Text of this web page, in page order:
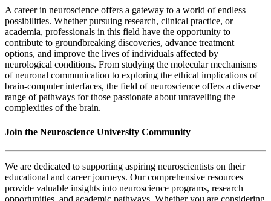
A career in neuroscience offers a gateway to a world of endless
possibilities. Whether pursuing research, clinical practice, or
academia, professionals in this field have the opportunity to
contribute to groundbreaking discoveries, advance treatment
options, and improve the lives of individuals affected by
neurological conditions. From studying the molecular mechanisms
of neuronal communication to exploring the ethical implications of
brain-computer interfaces, the field of neuroscience offers a diverse
range of pathways for those passionate about unravelling the
complexities of the brain.
Join the Neuroscience University Community
We are dedicated to supporting aspiring neuroscientists on their
educational and career journeys. Our comprehensive resources
provide valuable insights into neuroscience programs, research
opportunities, and academic pathways. Whether you are considering